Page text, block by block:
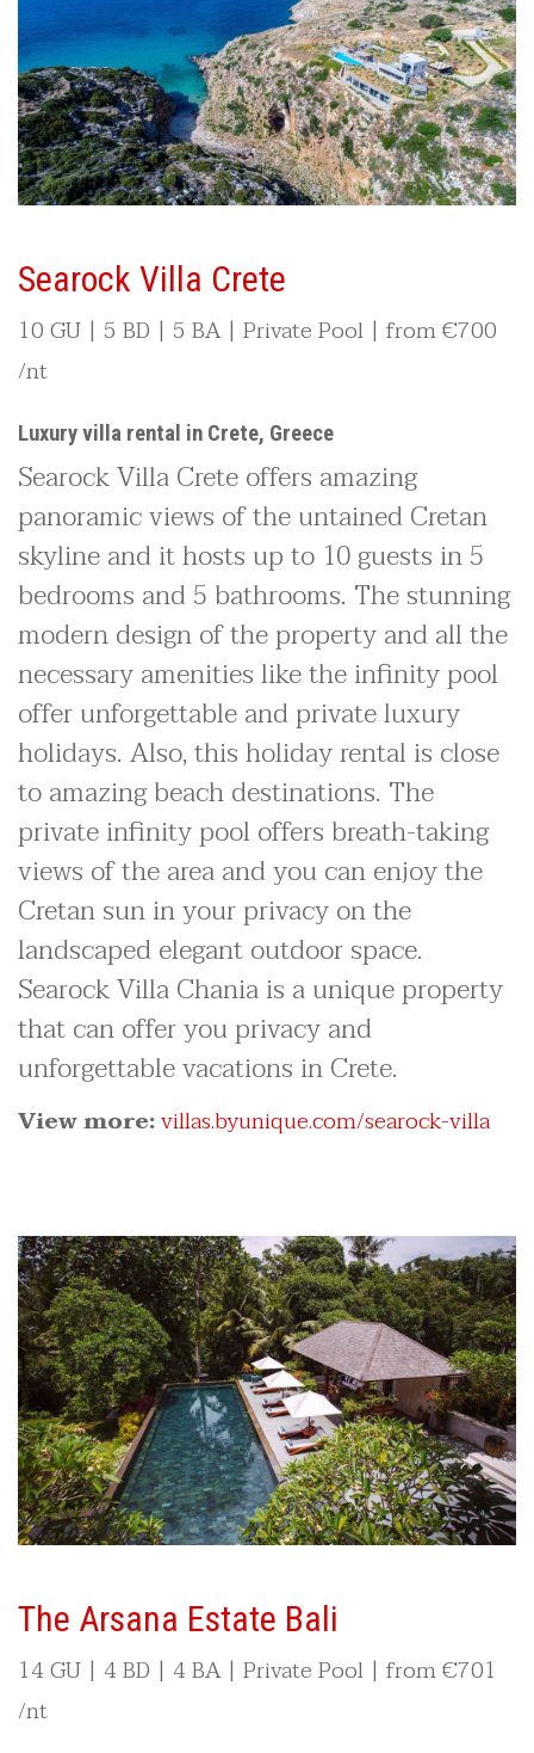
Searock Villa Crete
10 GU | 5 BD | 5 BA | Private Pool | from€700
/nt
Luxury villa rental in Crete, Greece
Searock Villa Crete offers amazing
panoramic views of the untained Cretan
skyline and it hosts up to 10 guests in 5
bedrooms and 5 bathrooms. The stunning
modern design of the property and all the
necessary amenities like the infinity pool
offer unforgettable and private luxury
holidays. Also, this holiday rental is close
to amazing beach destinations. The
private infinity pool offers breath-taking
views of the area and you can enjoy the
Cretan sun in your privacy on the
landscaped elegant outdoor space.
Searock Villa Chania is a unique property
that can offer you privacy and
unforgettable vacations in Crete.
View more:villas.byunique.com/searock-villa
The Arsana Estate Bali
14 GU | 4 BD | 4 BA | Private Pool | from€701
/nt